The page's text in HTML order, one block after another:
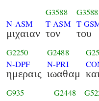
N-ASM
μιχαιαν
G3588
T-ASM
τον
G3588
T-
του
G2250
N-DPF
ημεραις
G2488
N-PRI
ιωαθαμ
G935
G2448